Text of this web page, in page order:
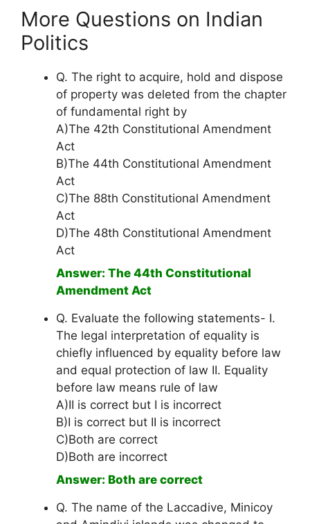
More Questions on Indian
Politics
Q. The right to acquire, hold and dispose
of property was deleted from the chapter
of fundamental right by
A)The 42th Constitutional Amendment
Act
B)The 44th Constitutional Amendment
Act
C)The 88th Constitutional Amendment
Act
D)The 48th Constitutional Amendment
Act
Answer: The 44th Constitutional
Amendment Act
Q. Evaluate the following statements- I.
The legal interpretation of equality is
chiefly influenced by equality before law
and equal protection of law II. Equality
before law means rule of law
A)II is correct but I is incorrect
B)I is correct but II is incorrect
C)Both are correct
D)Both are incorrect
Answer: Both are correct
Q. The name of the Laccadive, Minicoy